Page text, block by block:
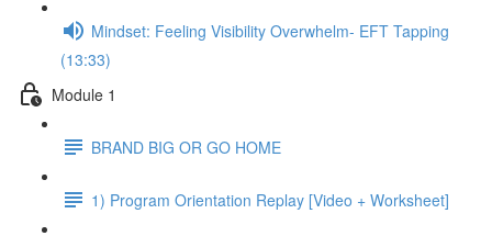
Mindset: Feeling Visibility Overwhelm- EFT Tapping
(13:33)
Module 1
BRAND BIG OR GO HOME
1) Program Orientation Replay [Video + Worksheet]